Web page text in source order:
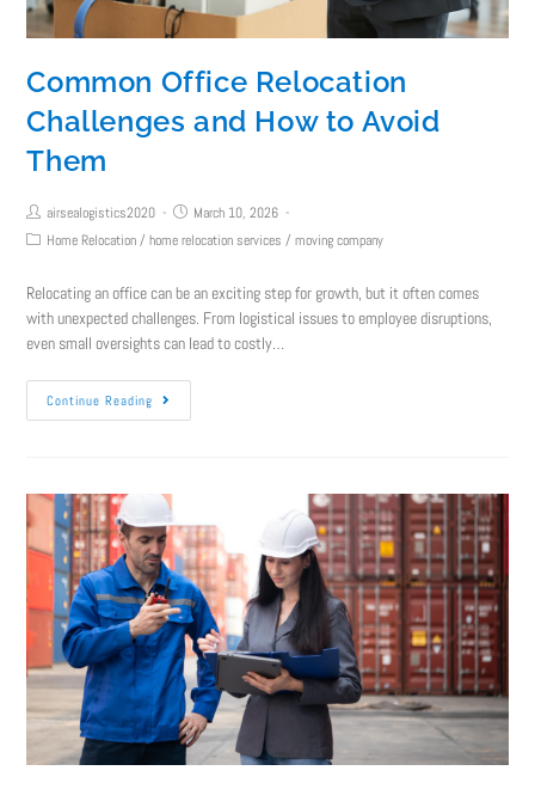
Common Office Relocation
Challenges and How to Avoid
Them
airsealogistics2020
March 10, 2026
Home Relocation / home relocation services / moving company
Relocating an office can be an exciting step for growth, but it often comes
with unexpected challenges. From logistical issues to employee disruptions,
even small oversights can lead to costly…
Continue Reading